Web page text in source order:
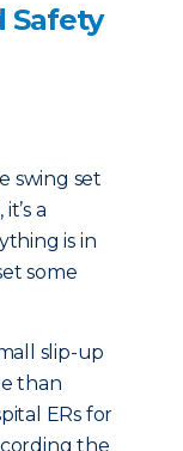
Safety
swing set
a
is in
some
slip-up
than
ERs for
the